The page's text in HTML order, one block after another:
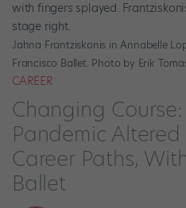
Jahna Frantziskonis in Annabelle
Francisco Ballet. Photo by Erik
CAREER
Changing
Pandemic Altered
Career Paths,
Ballet